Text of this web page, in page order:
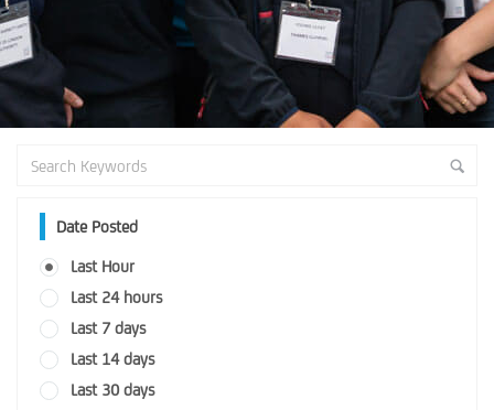
Date Posted
Last Hour
Last 24 hours
Last 7 days
Last 14 days
Last 30 days